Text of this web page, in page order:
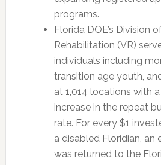
programs.
Florida DOE’s Division
Rehabilitation (VR)
individuals including
transition age youth,
at 1,014 locations with
increase in the repeat
rate. For every $1
a disabled Floridian, an
was returned to the